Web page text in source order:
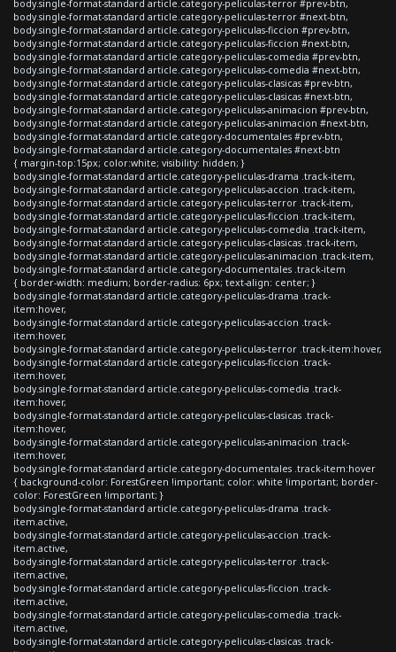
body.single-format-standard article.category-peliculas-terror #prev-btn,
body.single-format-standard article.category-peliculas-terror #next-btn,
body.single-format-standard article.category-peliculas-ficcion #prev-btn,
body.single-format-standard article.category-peliculas-ficcion #next-btn,
body.single-format-standard article.category-peliculas-comedia #prev-btn,
body.single-format-standard article.category-peliculas-comedia #next-btn,
body.single-format-standard article.category-peliculas-clasicas #prev-btn,
body.single-format-standard article.category-peliculas-clasicas #next-btn,
body.single-format-standard article.category-peliculas-animacion #prev-btn,
body.single-format-standard article.category-peliculas-animacion #next-btn,
body.single-format-standard article.category-documentales #prev-btn,
body.single-format-standard article.category-documentales #next-btn
{ margin-top:15px; color:white; visibility: hidden; }
body.single-format-standard article.category-peliculas-drama .track-item,
body.single-format-standard article.category-peliculas-accion .track-item,
body.single-format-standard article.category-peliculas-terror .track-item,
body.single-format-standard article.category-peliculas-ficcion .track-item,
body.single-format-standard article.category-peliculas-comedia .track-item,
body.single-format-standard article.category-peliculas-clasicas .track-item,
body.single-format-standard article.category-peliculas-animacion .track-item,
body.single-format-standard article.category-documentales .track-item
{ border-width: medium; border-radius: 6px; text-align: center; }
body.single-format-standard article.category-peliculas-drama .track-
item:hover,
body.single-format-standard article.category-peliculas-accion .track-
item:hover,
body.single-format-standard article.category-peliculas-terror .track-item:hover,
body.single-format-standard article.category-peliculas-ficcion .track-
item:hover,
body.single-format-standard article.category-peliculas-comedia .track-
item:hover,
body.single-format-standard article.category-peliculas-clasicas .track-
item:hover,
body.single-format-standard article.category-peliculas-animacion .track-
item:hover,
body.single-format-standard article.category-documentales .track-item:hover
{ background-color: ForestGreen !important; color: white !important; border-
color: ForestGreen !important; }
body.single-format-standard article.category-peliculas-drama .track-
item.active,
body.single-format-standard article.category-peliculas-accion .track-
item.active,
body.single-format-standard article.category-peliculas-terror .track-
item.active,
body.single-format-standard article.category-peliculas-ficcion .track-
item.active,
body.single-format-standard article.category-peliculas-comedia .track-
item.active,
body.single-format-standard article.category-peliculas-clasicas .track-